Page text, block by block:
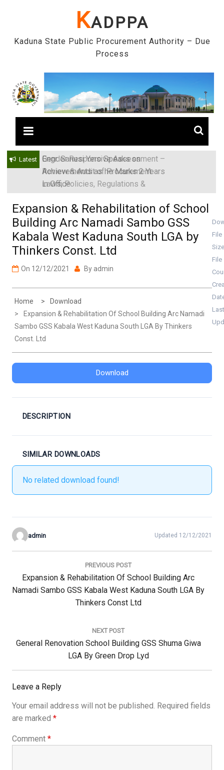
KADPPA
Kaduna State Public Procurement Authority – Due
Process
Latest
Engr. Sanusi Yero Speaks on
Achievements as he Marks 2 Years
in Office
Expansion & Rehabilitation of School
Building Arc Namadi Sambo GSS
Kabala West Kaduna South LGA by
Thinkers Const. Ltd
On 12/12/2021 By admin
Home
Download
Expansion & Rehabilitation Of School Building Arc Namadi
Sambo GSS Kabala West Kaduna South LGA By Thinkers
Const. Ltd
File
Size
File
Last
Download
DESCRIPTION
SIMILAR DOWNLOADS
No related download found!
admin Updated 12/12/2021
PREVIOUS POST
Previous
Post:
Expansion & Rehabilitation Of School Building Arc
Namadi Sambo GSS Kabala West Kaduna South LGA By
Thinkers Const Ltd
NEXT POST
Next
General Renovation School Building GSS Shuma Giwa
LGA By Green Drop Lyd
Leave a Reply
Your email address will not be published. Required fields
are marked *
Comment *